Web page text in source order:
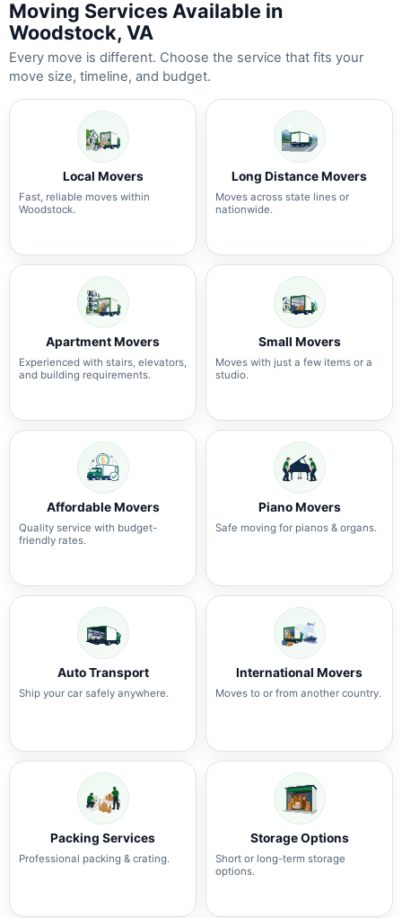
Moving Services Available in
Woodstock, VA
Every move is different. Choose the service that fits your
move size, timeline, and budget.
Local Movers
Fast, reliable moves within
Woodstock.
Long Distance Movers
Moves across state lines or
nationwide.
Apartment Movers
Experienced with stairs, elevators,
and building requirements.
Small Movers
Moves with just a few items or a
studio.
Affordable Movers
Quality service with budget-
friendly rates.
Piano Movers
Safe moving for pianos & organs.
Auto Transport
Ship your car safely anywhere.
International Movers
Moves to or from another country.
Packing Services
Professional packing & crating.
Storage Options
Short or long-term storage
options.